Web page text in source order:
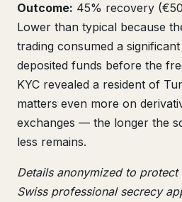
Outcome: 45% recovery
Lower than typical because
trading consumed a
deposited funds before the
KYC revealed a resident of
matters even more on
exchanges — the longer the
less remains.
Details anonymized to
Swiss professional secrecy